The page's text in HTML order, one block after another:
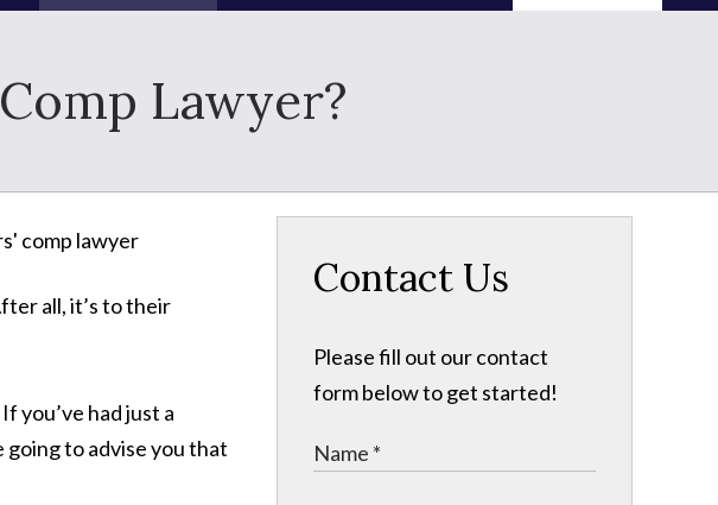
Lawyer?
all, it’s to their
you’ve had just a
to advise you that
Contact Us
Please fill out our contact
form below to get started!